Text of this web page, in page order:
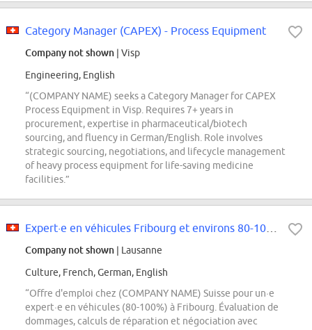
Category Manager (CAPEX) - Process Equipment
Company not shown | Visp
Engineering, English
“(COMPANY NAME) seeks a Category Manager for CAPEX
Process Equipment in Visp. Requires 7+ years in
procurement, expertise in pharmaceutical/biotech
sourcing, and fluency in German/English. Role involves
strategic sourcing, negotiations, and lifecycle management
of heavy process equipment for life-saving medicine
facilities.”
Company not shown | Lausanne
Culture, French, German, English
“Offre d'emploi chez (COMPANY NAME) Suisse pour un·e
expert·e en véhicules (80-100%) à Fribourg. Évaluation de
dommages, calculs de réparation et négociation avec